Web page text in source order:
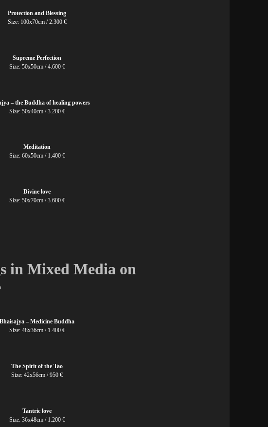
Protection and Blessing
Size: 100x70cm
2.300 €
Supreme Perfection
Size: 50x50cm
4.600 €
– the Buddha of healing powers
Size: 50x40cm
3.200 €
Meditation
Size: 60x50cm
1.400 €
Divine love
Size: 50x70cm
3.600 €
in Mixed Media on
Bhaisajya – Medicine Buddha
Size: 48x36cm
1.400 €
The Spirit of the Tao
Size: 42x56cm
950 €
Tantric love
Size: 36x48cm
1.200 €